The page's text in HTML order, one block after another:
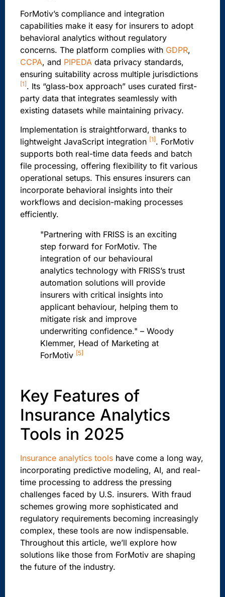
ForMotiv’s compliance and integration
capabilities make it easy for insurers to adopt
behavioral analytics without regulatory
concerns. The platform complies with GDPR,
CCPA, and PIPEDA data privacy standards,
ensuring suitability across multiple jurisdictions
[1] . Its “glass-box approach” uses curated first-
party data that integrates seamlessly with
existing datasets while maintaining privacy.
Implementation is straightforward, thanks to
lightweight JavaScript integration [1] . ForMotiv
supports both real-time data feeds and batch
file processing, offering flexibility to fit various
operational setups. This ensures insurers can
incorporate behavioral insights into their
workflows and decision-making processes
efficiently.
"Partnering with FRISS is an exciting
step forward for ForMotiv. The
integration of our behavioural
analytics technology with FRISS’s trust
automation solutions will provide
insurers with critical insights into
applicant behaviour, helping them to
mitigate risk and improve
underwriting confidence." – Woody
Klemmer, Head of Marketing at
ForMotiv [5]
Key Features of
Insurance Analytics
Tools in 2025
Insurance analytics tools have come a long way,
incorporating predictive modeling, AI, and real-
time processing to address the pressing
challenges faced by U.S. insurers. With fraud
schemes growing more sophisticated and
regulatory requirements becoming increasingly
complex, these tools are now indispensable.
Throughout this article, we’ll explore how
solutions like those from ForMotiv are shaping
the future of the industry.